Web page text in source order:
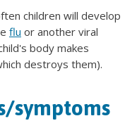
children will develop
flu or another viral
body makes
destroys them).
symptoms